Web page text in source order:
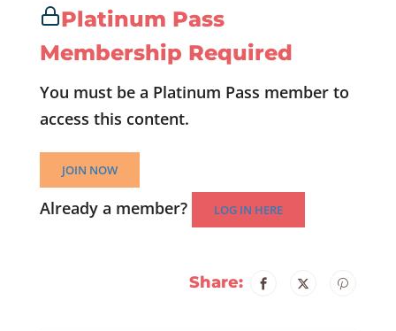
Platinum Pass
Membership Required
You must be a Platinum Pass member to
access this content.
JOIN NOW
Already a member? LOG IN HERE
Share: